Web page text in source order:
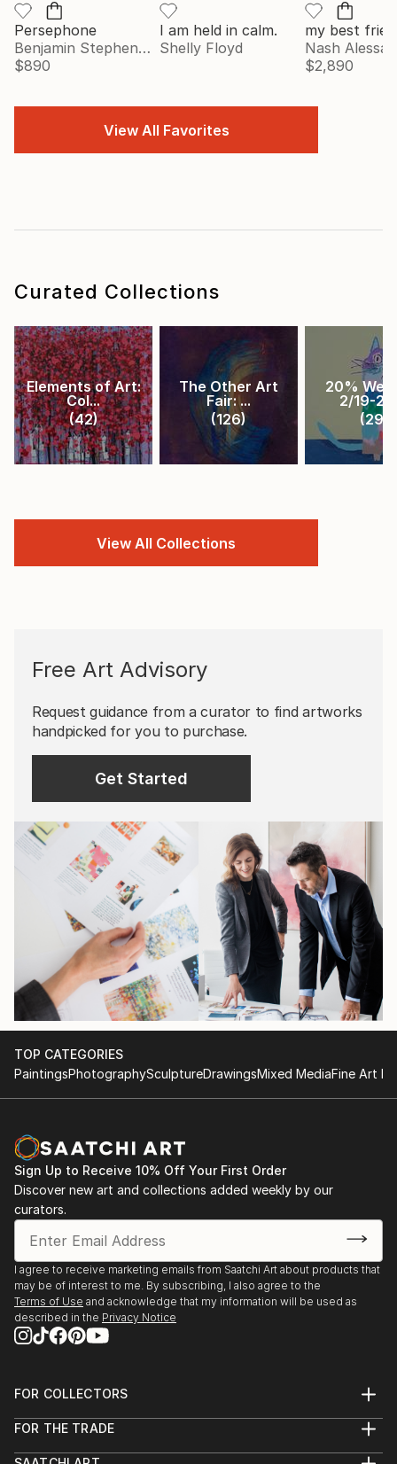
Persephone
Benjamin Stephenson
$890
I am held in calm.
Shelly Floyd
my best
Nash Alessa
$2,890
View All Favorites
Curated Collections
Elements of Art:
Col...
(42)
The Other Art
Fair: ...
(126)
20%
2/19-2/
(29
View All Collections
Free Art Advisory
Request guidance from a curator to find artworks
handpicked for you to purchase.
Get Started
TOP CATEGORIES
PaintingsPhotographySculptureDrawingsMixed MediaFine Art
Sign Up to Receive 10% Off Your First Order
Discover new art and collections added weekly by our
curators.
I agree to receive marketing emails from Saatchi Art about products that
may be of interest to me. By subscribing, I also agree to the
Terms of Use and acknowledge that my information will be used as
described in the Privacy Notice
FOR COLLECTORS
Help Center
FOR THE TRADE